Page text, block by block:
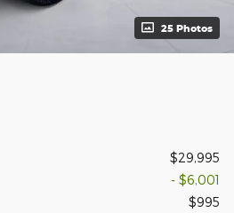
25 Photos
$29,995
- $6,001
$995